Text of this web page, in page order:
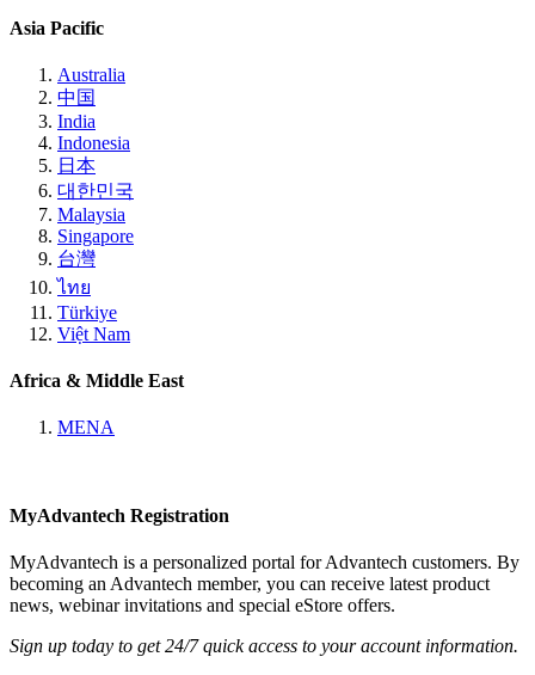
Asia Pacific
Australia
中国
India
Indonesia
日本
대한민국
Malaysia
Singapore
台灣
ไทย
Türkiye
Việt Nam
Africa & Middle East
MENA
MyAdvantech Registration
MyAdvantech is a personalized portal for Advantech customers. By
becoming an Advantech member, you can receive latest product
news, webinar invitations and special eStore offers.
Sign up today to get 24/7 quick access to your account information.